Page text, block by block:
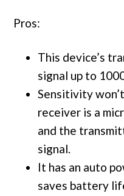
Pros:
This device’s
signal up to
Sensitivity
receiver is a
and the
signal.
It has an auto
saves battery